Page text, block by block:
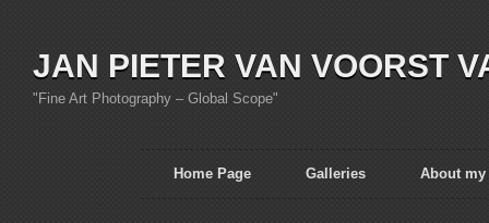
JAN PIETER VAN VOORST
"Fine Art Photography – Global Scope"
Home Page Galleries About my